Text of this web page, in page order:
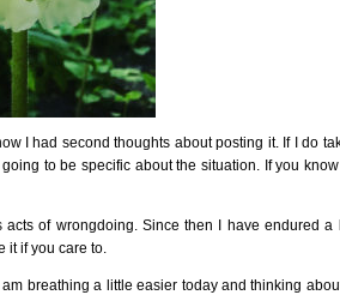
I had second thoughts about posting it. If I do
to be specific about the situation. If you
of wrongdoing. Since then I have endured
it if you care to.
breathing a little easier today and thinking